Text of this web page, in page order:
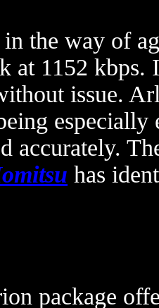
the way of
at 1152 kbps.
issue.
accurately.
has
package